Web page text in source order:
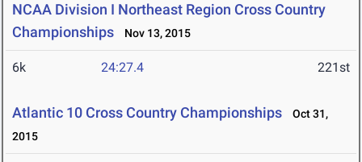
NCAA Division I Northeast Region Cross Country
Championships
Nov 13, 2015
6k 24:27.4 221st
Atlantic 10 Cross Country Championships
Oct 31,
2015